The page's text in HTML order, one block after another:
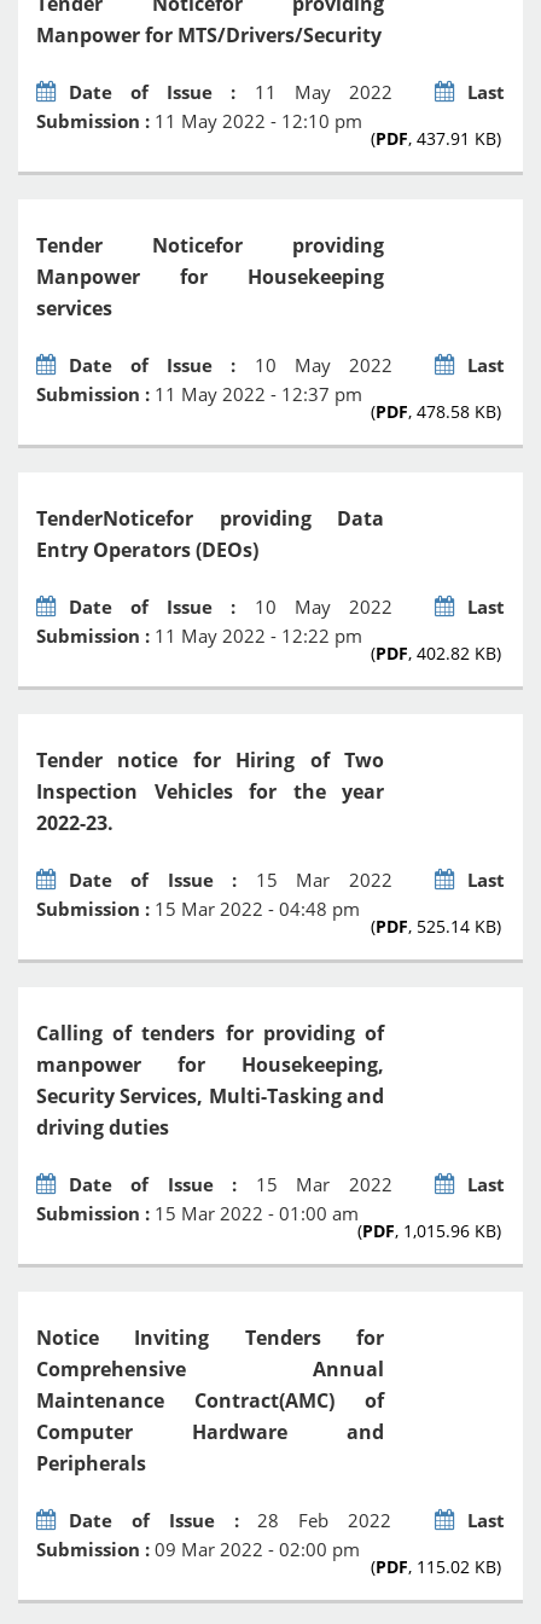
Manpower for MTS/Drivers/Security
Date of Issue : 11 May 2022
Last
Submission : 11 May 2022 - 12:10 pm
(PDF, 437.91 KB)
Tender Noticefor providing
Manpower for Housekeeping
services
Date of Issue : 10 May 2022
Last
Submission : 11 May 2022 - 12:37 pm
(PDF, 478.58 KB)
TenderNoticefor providing Data
Entry Operators (DEOs)
Date of Issue : 10 May 2022
Last
Submission : 11 May 2022 - 12:22 pm
(PDF, 402.82 KB)
Tender notice for Hiring of Two
Inspection Vehicles for the year
2022-23.
Date of Issue : 15 Mar 2022
Last
Submission : 15 Mar 2022 - 04:48 pm
(PDF, 525.14 KB)
Calling of tenders for providing of
manpower for Housekeeping,
Security Services, Multi-Tasking and
driving duties
Date of Issue : 15 Mar 2022
Last
Submission : 15 Mar 2022 - 01:00 am
(PDF, 1,015.96 KB)
Notice Inviting Tenders for
Comprehensive Annual
Maintenance Contract(AMC) of
Computer Hardware and
Peripherals
Date of Issue :28 Feb 2022
Last
Submission : 09 Mar 2022 - 02:00 pm
(PDF, 115.02 KB)